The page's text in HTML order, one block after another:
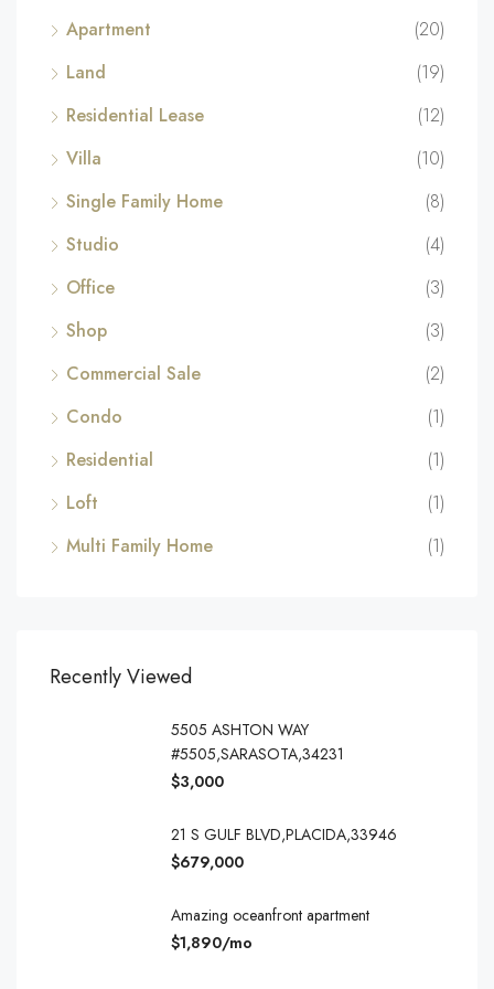
Apartment
(20)
Land
(19)
Residential Lease
(12)
Villa
(10)
Single Family Home
(8)
Studio
(4)
Office
(3)
Shop
(3)
Commercial Sale
(2)
Condo
(1)
Residential
(1)
Loft
(1)
Multi Family Home
(1)
Recently Viewed
5505 ASHTON WAY
#5505,SARASOTA,34231
$3,000
21 S GULF BLVD,PLACIDA,33946
$679,000
Amazing oceanfront apartment
$1,890/mo